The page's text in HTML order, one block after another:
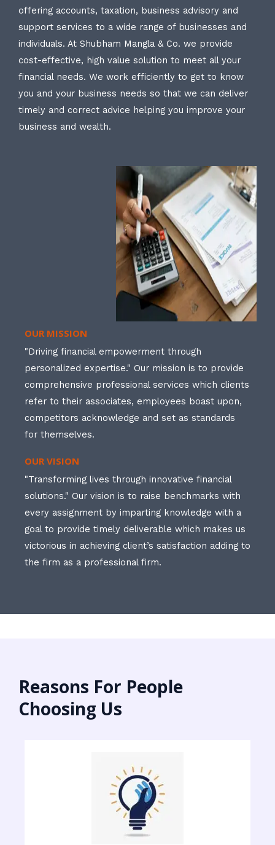
offering accounts, taxation, business advisory and
support services to a wide range of businesses and
individuals. At Shubham Mangla & Co. we provide
cost-effective, high value solution to meet all your
financial needs. We work efficiently to get to know
you and your business needs so that we can deliver
timely and correct advice helping you improve your
business and wealth.
OUR MISSION
"Driving financial empowerment through
personalized expertise." Our mission is to provide
comprehensive professional services which clients
refer to their associates, employees boast upon,
competitors acknowledge and set as standards
for themselves.
OUR VISION
"Transforming lives through innovative financial
solutions." Our vision is to raise benchmarks with
every assignment by imparting knowledge with a
goal to provide timely deliverable which makes us
victorious in achieving client’s satisfaction adding to
the firm as a professional firm.
Reasons For People
Choosing Us